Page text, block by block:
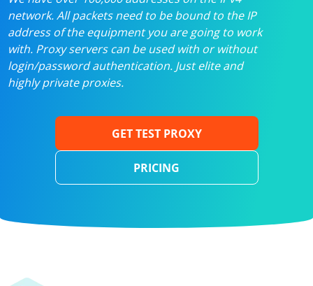
network. All packets need to be bound to the IP
address of the equipment you are going to work
with. Proxy servers can be used with or without
login/password authentication. Just elite and
highly private proxies.
GET TEST PROXY
PRICING